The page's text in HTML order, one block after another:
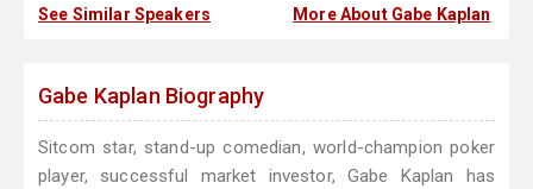
See Similar Speakers More About Gabe Kaplan
Gabe Kaplan Biography
Sitcom star, stand-up comedian, world-champion poker
player, successful market investor, Gabe Kaplan has